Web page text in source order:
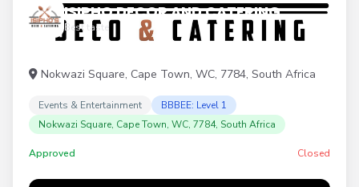
ISIPHO DECOR AND CATERING
Best taste
Nokwazi Square, Cape Town, WC, 7784, South Africa
Events & Entertainment
BBBEE: Level 1
Nokwazi Square, Cape Town, WC, 7784, South Africa
Approved Closed